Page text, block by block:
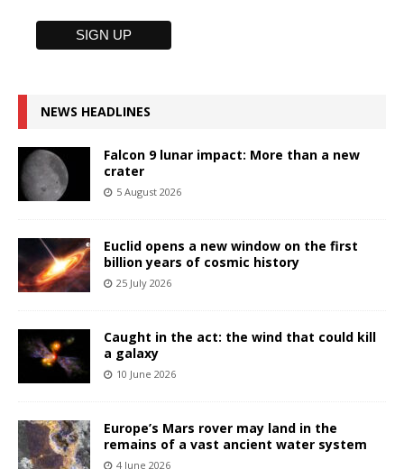
NEWS HEADLINES
Falcon 9 lunar impact: More than a new
crater
5 August 2026
Euclid opens a new window on the first
billion years of cosmic history
25 July 2026
Caught in the act: the wind that could kill
a galaxy
10 June 2026
Europe’s Mars rover may land in the
remains of a vast ancient water system
4 June 2026